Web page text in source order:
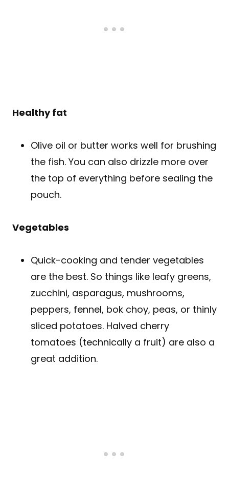
Healthy fat
Olive oil or butter works well for brushing
the fish. You can also drizzle more over
the top of everything before sealing the
pouch.
Vegetables
Quick-cooking and tender vegetables
are the best. So things like leafy greens,
zucchini, asparagus, mushrooms,
peppers, fennel, bok choy, peas, or thinly
sliced potatoes. Halved cherry
tomatoes (technically a fruit) are also a
great addition.